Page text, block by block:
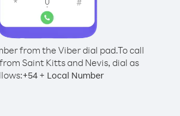
from the Viber dial pad.To call
Saint Kitts and Nevis, dial as
+54+ Local Number